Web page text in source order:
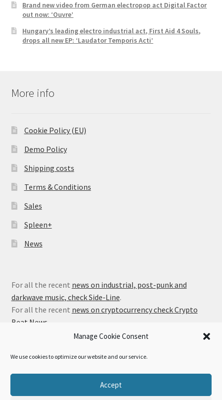
Manage Cookie Consent
We use cookies to optimize our website and our service.
Accept
Brand new video from German electropop act Digital Factor
out now: ‘Ouvre’
Hungary’s leading electro industrial act, First Aid 4 Souls,
drops all new EP: ‘Laudator Temporis Acti’
More info
Cookie Policy (EU)
Demo Policy
Shipping costs
Terms & Conditions
Sales
Spleen+
News
For all the recent news on industrial, post-punk and
darkwave music, check Side-Line.
For all the recent news on cryptocurrency check Crypto
Beat News
Privacy Policy
Built with WooCommerce.